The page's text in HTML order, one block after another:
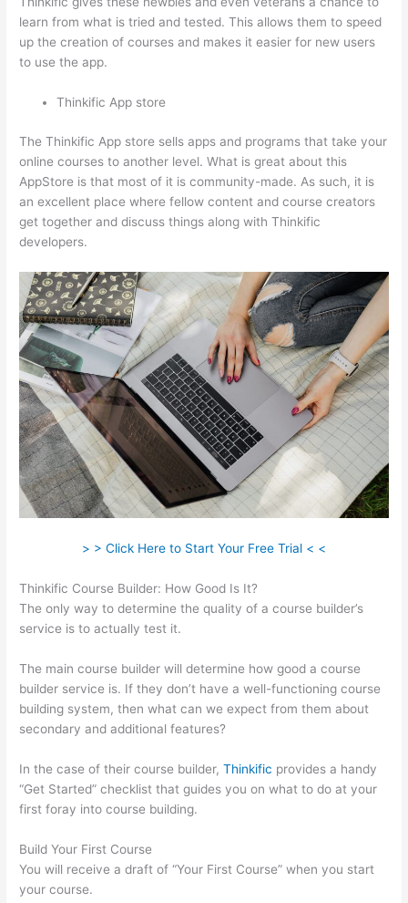
learn from what is tried and tested. This allows them to speed
up the creation of courses and makes it easier for new users
to use the app.
Thinkific App store
The Thinkific App store sells apps and programs that take your
online courses to another level. What is great about this
AppStore is that most of it is community-made. As such, it is
an excellent place where fellow content and course creators
get together and discuss things along with Thinkific
developers.
> > Click Here to Start Your Free Trial < <
Thinkific Course Builder: How Good Is It?
The only way to determine the quality of a course builder’s
service is to actually test it.
The main course builder will determine how good a course
builder service is. If they don’t have a well-functioning course
building system, then what can we expect from them about
secondary and additional features?
In the case of their course builder,Thinkific provides a handy
“Get Started” checklist that guides you on what to do at your
first foray into course building.
Build Your First Course
You will receive a draft of “Your First Course” when you start
your course.